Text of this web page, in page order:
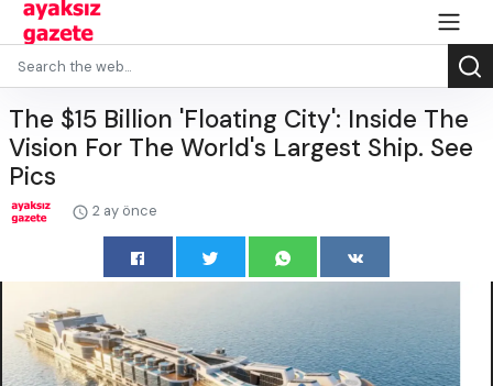
The $15 Billion 'Floating City': Inside The
Vision For The World's Largest Ship. See
Pics
2 ay önce